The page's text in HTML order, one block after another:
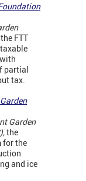
FTT
partial
tax.
Garden
the
for the
and ice